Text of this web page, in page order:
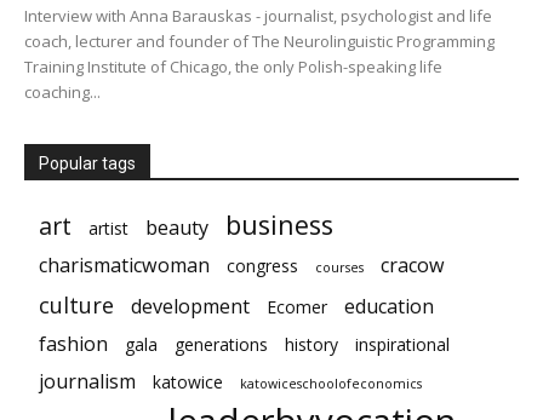
Interview with Anna Barauskas - journalist, psychologist and life
coach, lecturer and founder of The Neurolinguistic Programming
Training Institute of Chicago, the only Polish-speaking life
coaching...
Popular tags
art artist beauty business
charismaticwoman congress courses cracow
culture development Ecomer
education
fashion
gala generations history inspirational
journalism katowice katowiceschoolofeconomics